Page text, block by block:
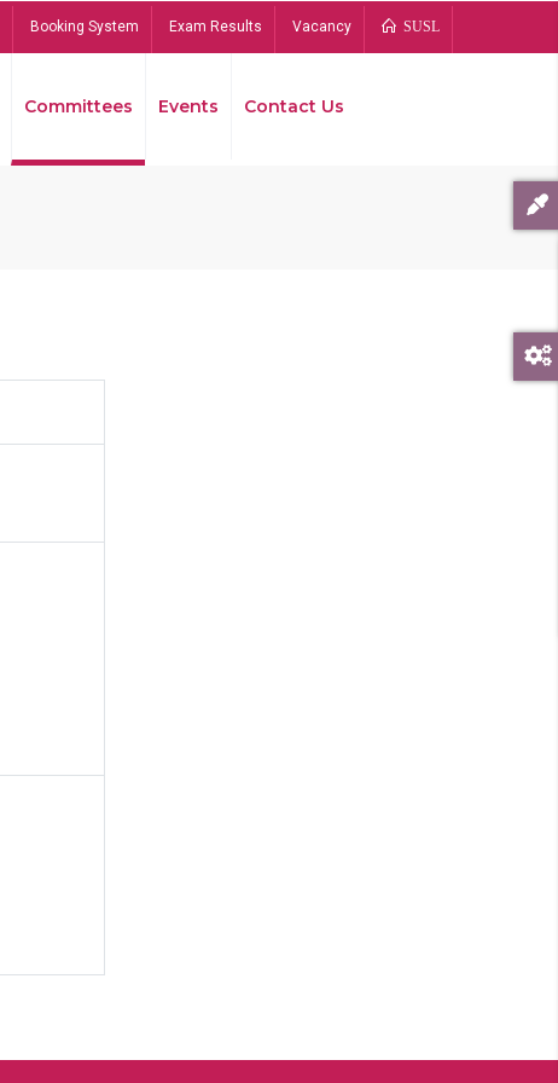
Booking System Exam Results Vacancy SUSL
Committees Events Contact Us